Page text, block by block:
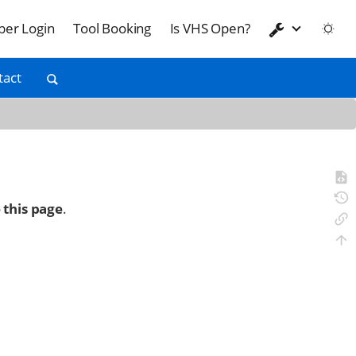
Login Tool Booking Is VHS Open?
this page.